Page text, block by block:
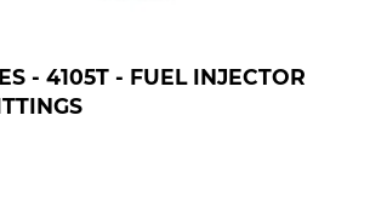
- 4105T - FUEL INJECTOR